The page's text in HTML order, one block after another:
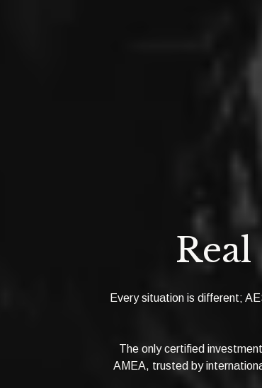
Every situation is different;
The only certified
AMEA, trusted by